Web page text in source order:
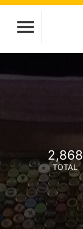
2,868
TOTAL